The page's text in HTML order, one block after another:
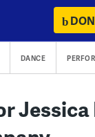
DANCE
Jessica